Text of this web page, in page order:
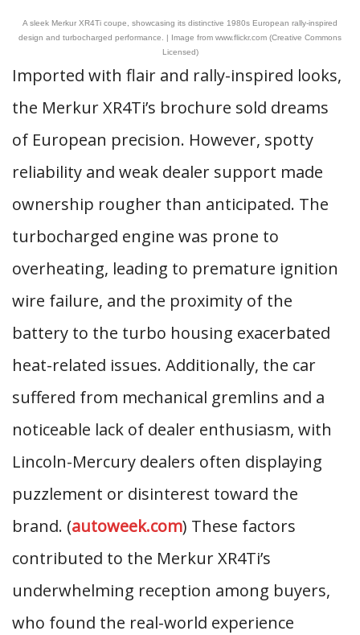
A sleek Merkur XR4Ti coupe, showcasing its distinctive 1980s European rally-inspired
design and turbocharged performance. | Image from www.flickr.com (Creative Commons
Licensed)
Imported with flair and rally-inspired looks,
the Merkur XR4Ti’s brochure sold dreams
of European precision. However, spotty
reliability and weak dealer support made
ownership rougher than anticipated. The
turbocharged engine was prone to
overheating, leading to premature ignition
wire failure, and the proximity of the
battery to the turbo housing exacerbated
heat-related issues. Additionally, the car
suffered from mechanical gremlins and a
noticeable lack of dealer enthusiasm, with
Lincoln-Mercury dealers often displaying
puzzlement or disinterest toward the
brand. (autoweek.com) These factors
contributed to the Merkur XR4Ti’s
underwhelming reception among buyers,
who found the real-world experience